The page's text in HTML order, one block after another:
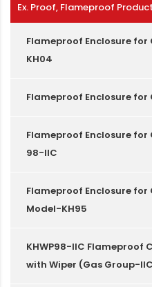
Ex. Proof, Flameproof
Flameproof Enclosure
KH04
Flameproof Enclosure for
Flameproof Enclosure
98-IIC
Flameproof Enclosure for
Model-KH95
KHWP98-IIC Flameproof
with Wiper (Gas Group-